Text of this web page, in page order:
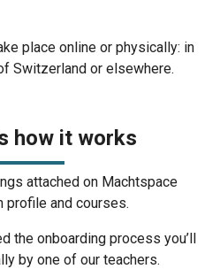
place online or physically: in
Switzerland or elsewhere.
how it works
attached on Machtspace
profile and courses.
the onboarding process you’ll
by one of our teachers.